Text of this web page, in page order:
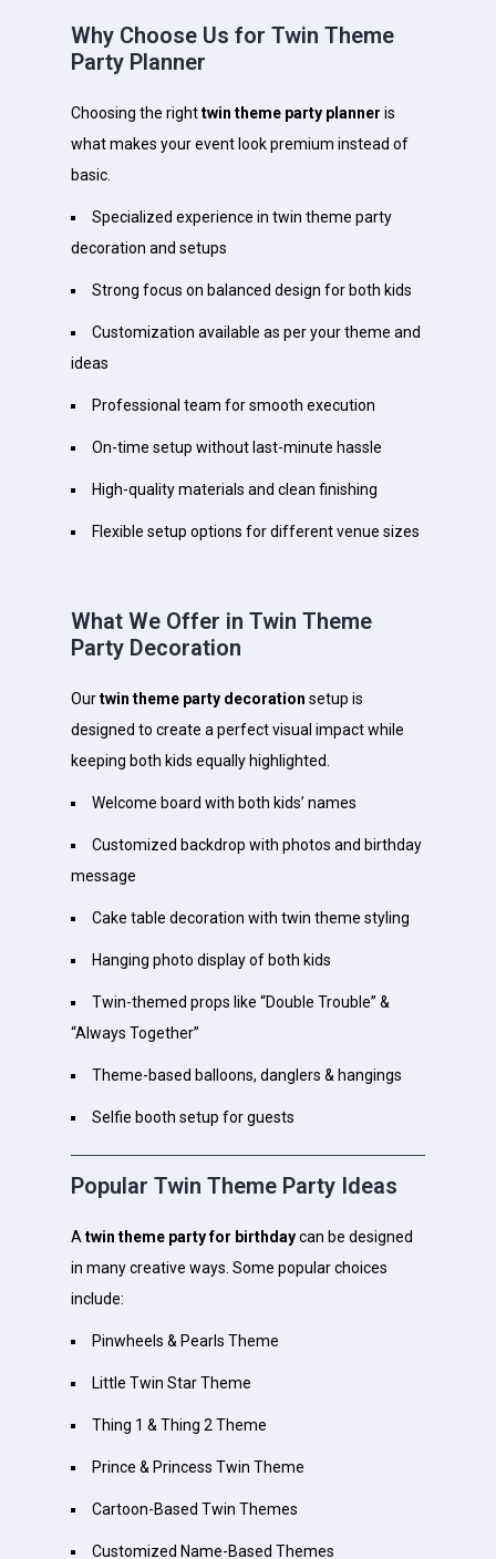
Why Choose Us for Twin Theme
Party Planner
Choosing the righttwin theme party planner is
what makes your event look premium instead of
basic.
Specialized experience in twin theme party
decoration and setups
Strong focus on balanced design for both kids
Customization available as per your theme and
ideas
Professional team for smooth execution
On-time setup without last-minute hassle
High-quality materials and clean finishing
Flexible setup options for different venue sizes
What We Offer in Twin Theme
Party Decoration
Ourtwin theme party decoration setup is
designed to create a perfect visual impact while
keeping both kids equally highlighted.
Welcome board with both kids’ names
Customized backdrop with photos and birthday
message
Cake table decoration with twin theme styling
Hanging photo display of both kids
Twin-themed props like “Double Trouble” &
“Always Together”
Theme-based balloons, danglers & hangings
Selfie booth setup for guests
Popular Twin Theme Party Ideas
A twin theme party for birthdaycan be designed
in many creative ways. Some popular choices
include:
Pinwheels & Pearls Theme
Little Twin Star Theme
Thing 1 & Thing 2 Theme
Prince & Princess Twin Theme
Cartoon-Based Twin Themes
Customized Name-Based Themes